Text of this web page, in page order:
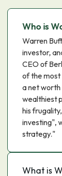
Who is
Warren
investor,
CEO of
of the most
a net worth
wealthiest
his
investing",
strategy."
What is